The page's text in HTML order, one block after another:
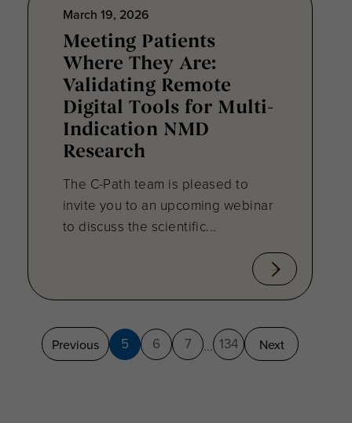
March 19, 2026
Meeting Patients
Where They Are:
Validating Remote
Digital Tools for Multi-
Indication NMD
Research
The C-Path team is pleased to
invite you to an upcoming webinar
to discuss the scientific...
Previous 5 6 7 ... 134 Next